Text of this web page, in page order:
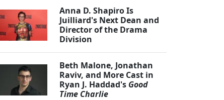
Anna D. Shapiro Is
Juilliard's Next Dean and
Director of the Drama
Division
Beth Malone, Jonathan
Raviv, and More Cast in
Ryan J. Haddad's Good
Time Charlie